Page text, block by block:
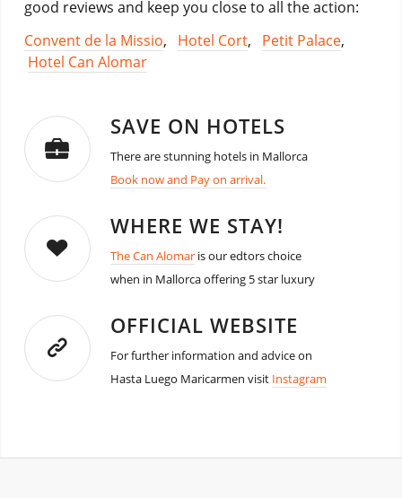
good reviews and keep you close to all the action:
Convent de la Missio, Hotel Cort, Petit Palace,
Hotel Can Alomar
SAVE ON HOTELS
There are stunning hotels in Mallorca
Book now and Pay on arrival.
WHERE WE STAY!
The Can Alomaris our edtors choice
when in Mallorca offering 5 star luxury
OFFICIAL WEBSITE
For further information and advice on
Hasta Luego Maricarmen visit Instagram